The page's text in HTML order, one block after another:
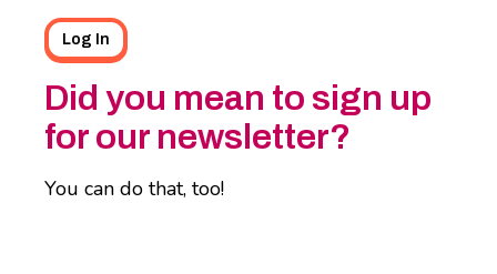
Did you mean to sign up
for our newsletter?
You can do that, too!